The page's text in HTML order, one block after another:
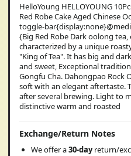
HelloYoung HELLOYOUNG
Red Robe Cake Aged Chinese
toggle-
{Big Red Robe Dark oolong
characterized by a unique
"King of Tea". It has big and
and sweet, Exceptional
Gongfu Cha. Dahongpao Rock
soft with an elegant aftertaste.
after several brewing. Light to
distinctive warm and roasted
Exchange/Return Notes
We offer a30-dayreturn/